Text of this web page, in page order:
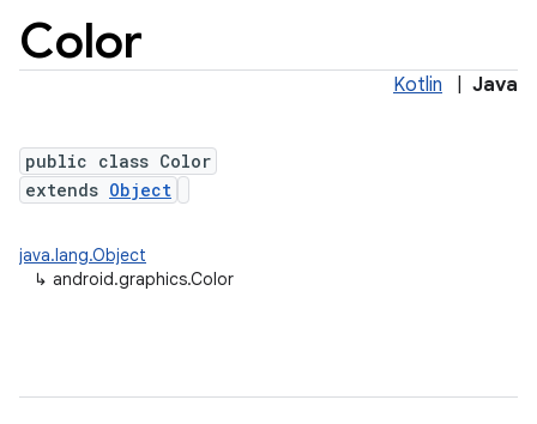
Color
Kotlin Java
public class Color
extends Object
java.lang.Object
↳ android.graphics.Color